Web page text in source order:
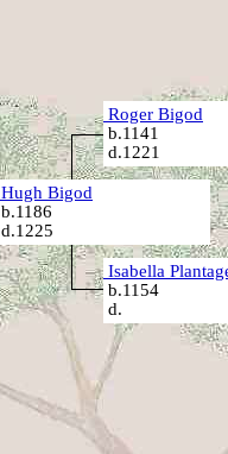
Roger Bigod
b.1141
d.1221
Hugh Bigod
b.1186
d.1225
Isabella
b.1154
d.